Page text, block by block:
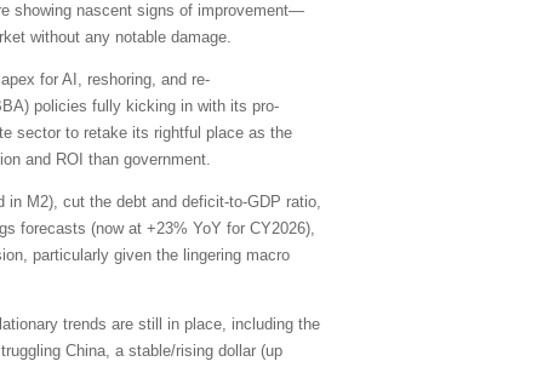
showing nascent signs of improvement—
without any notable damage.
for AI, reshoring, and re-
policies fully kicking in with its pro-
sector to retake its rightful place as the
and ROI than government.
in M2), cut the debt and deficit-to-GDP ratio,
forecasts (now at +23% YoY for CY2026),
particularly given the lingering macro
trends are still in place, including the
China, a stable/rising dollar (up